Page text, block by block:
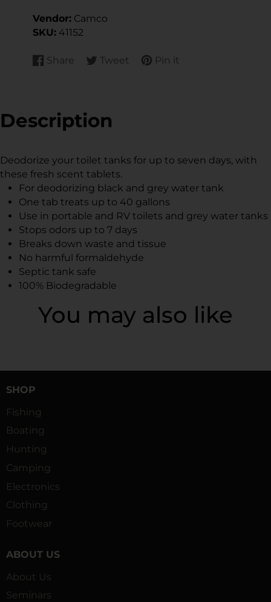
Vendor: Camco
SKU: 41152
Share
Share
Opens
window.
Tweet
Tweet
Opens
window.
Pin it
Pin
Opens
Description
Deodorize your toilet tanks for up to seven days, with
these fresh scent tablets.
For deodorizing black and grey water tank
One tab treats up to 40 gallons
Use in portable and RV toilets and grey water tanks
Stops odors up to 7 days
Breaks down waste and tissue
No harmful formaldehyde
Septic tank safe
100% Biodegradable
You may also like
SHOP
Fishing
Boating
Hunting
Camping
Electronics
Clothing
Footwear
ABOUT US
About Us
Seminars